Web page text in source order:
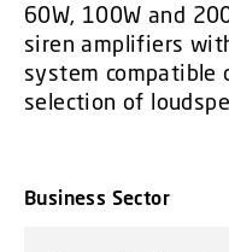
60W, 100W and
siren amplifiers
system compatible
selection of
Business Sector